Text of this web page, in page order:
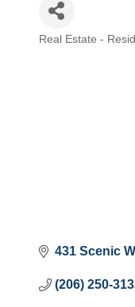
Categories
Real Estate -
431 Scenic
(206) 250-